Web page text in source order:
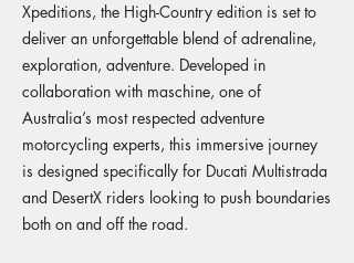
Xpeditions, the High-Country edition is set to
deliver an unforgettable blend of adrenaline,
exploration, adventure. Developed in
collaboration with maschine, one of
Australia’s most respected adventure
motorcycling experts, this immersive journey
is designed specifically for Ducati Multistrada
and DesertX riders looking to push boundaries
both on and off the road.